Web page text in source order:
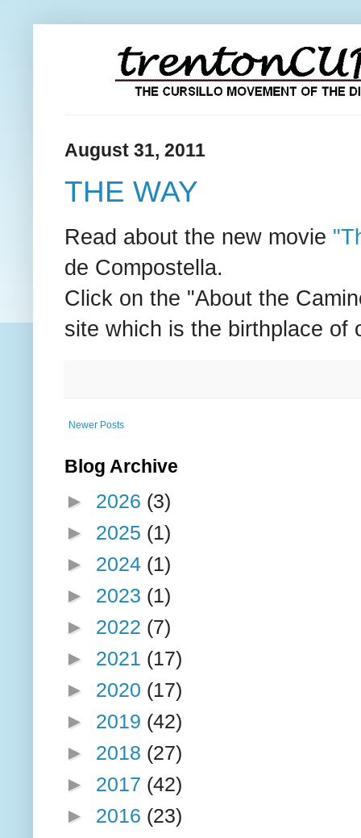
August 31, 2011
THE WAY
Read about the new movie
de Compostella.
Click on the "About the
site which is the birthplace of
Newer Posts
Blog Archive
► 2026 (3)
► 2025 (1)
► 2024 (1)
► 2023 (1)
► 2022 (7)
► 2021 (17)
► 2020 (17)
► 2019 (42)
► 2018 (27)
► 2017 (42)
► 2016 (23)